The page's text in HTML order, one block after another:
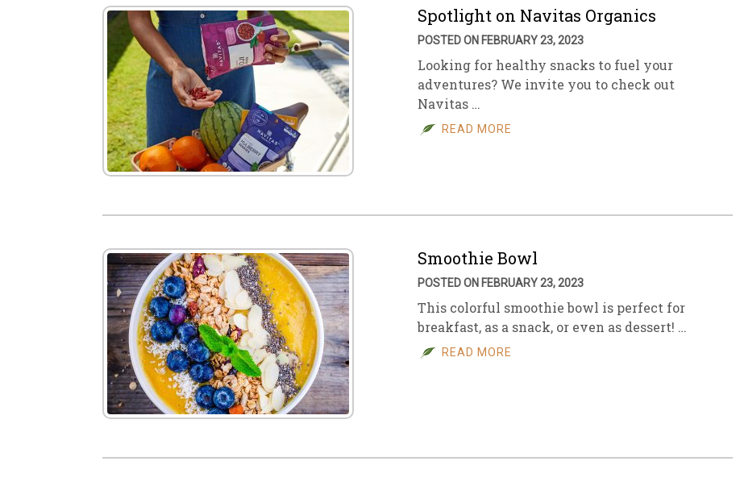
Spotlight on Navitas Organics
POSTED ON FEBRUARY 23, 2023
Looking for healthy snacks to fuel your
adventures? We invite you to check out
Navitas …
READ MORE
Smoothie Bowl
POSTED ON FEBRUARY 23, 2023
This colorful smoothie bowl is perfect for
breakfast, as a snack, or even as dessert! …
READ MORE